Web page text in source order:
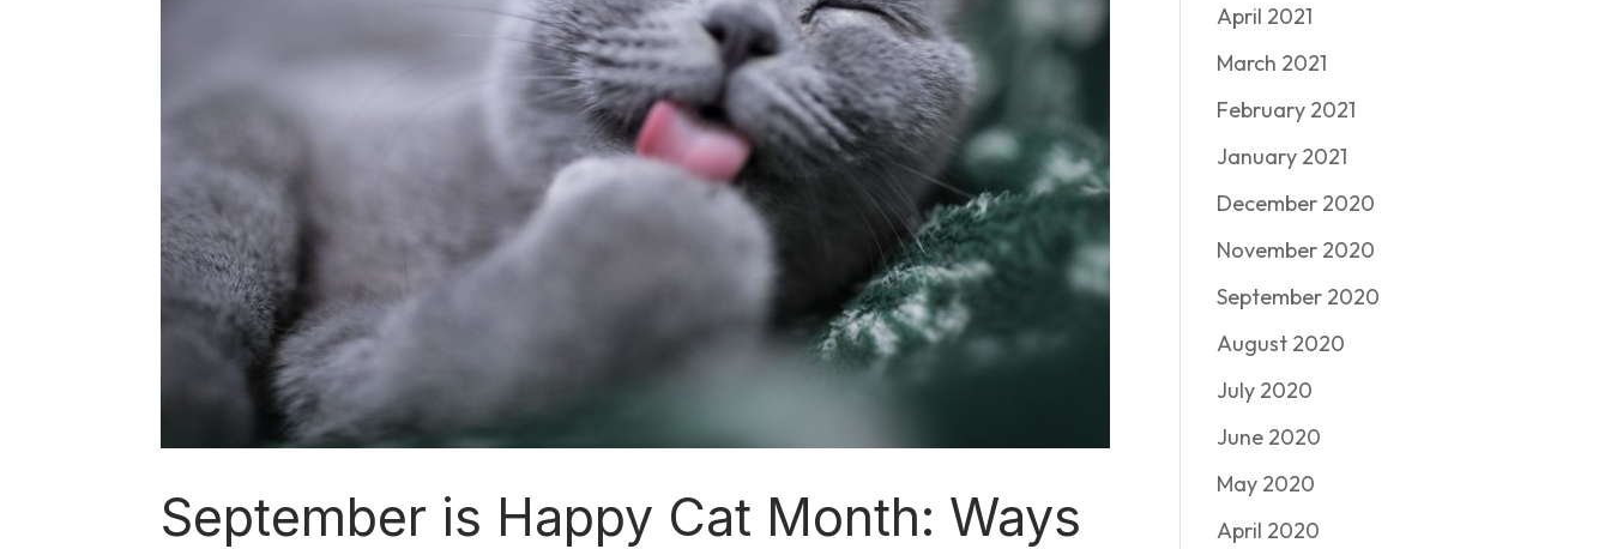
September is Happy Cat Month: Ways
April 2021
March 2021
February 2021
January 2021
December 2020
November 2020
September 2020
August 2020
July 2020
June 2020
May 2020
April 2020